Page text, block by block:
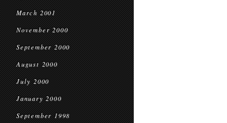
March 2001
November 2000
September 2000
August 2000
July 2000
January 2000
September 1998